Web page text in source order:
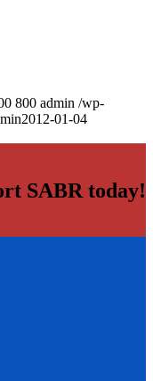
800 admin /wp-
2012-01-04
SABR today!